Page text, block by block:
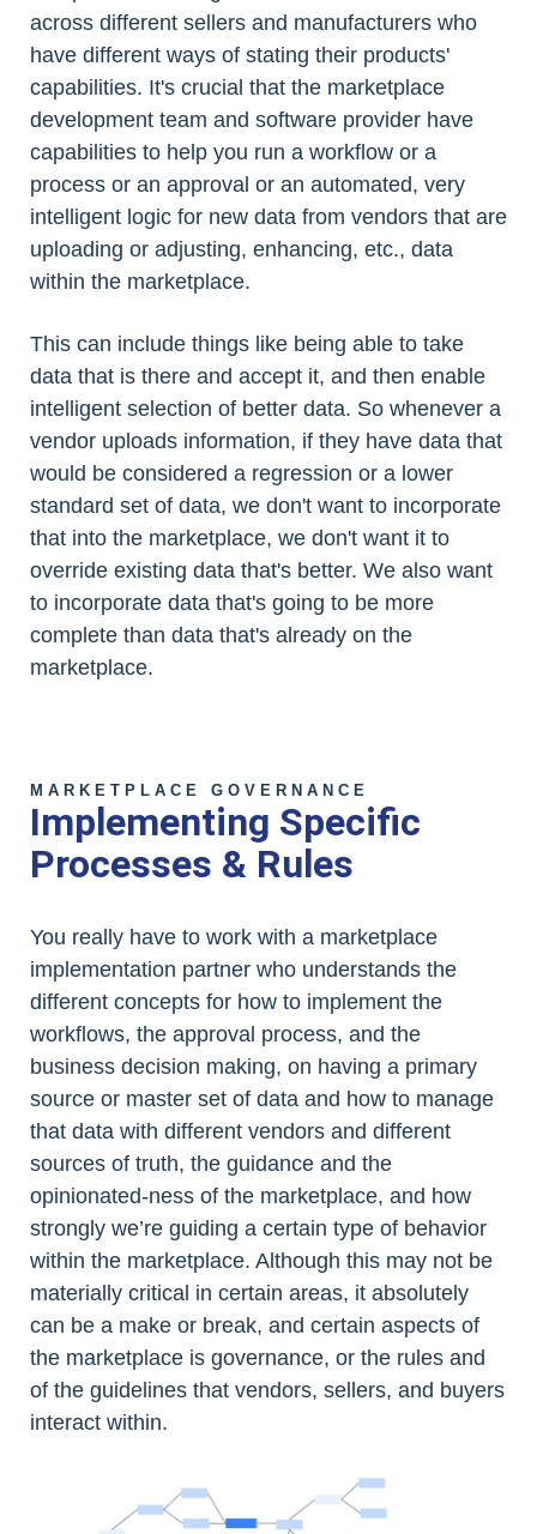
across different sellers and manufacturers who
have different ways of stating their products'
capabilities. It's crucial that the marketplace
development team and software provider have
capabilities to help you run a workflow or a
process or an approval or an automated, very
intelligent logic for new data from vendors that are
uploading or adjusting, enhancing, etc., data
within the marketplace.
This can include things like being able to take
data that is there and accept it, and then enable
intelligent selection of better data. So whenever a
vendor uploads information, if they have data that
would be considered a regression or a lower
standard set of data, we don't want to incorporate
that into the marketplace, we don't want it to
override existing data that's better. We also want
to incorporate data that's going to be more
complete than data that's already on the
marketplace.
MARKETPLACE GOVERNANCE
Implementing Specific
Processes & Rules
You really have to work with a marketplace
implementation partner who understands the
different concepts for how to implement the
workflows, the approval process, and the
business decision making, on having a primary
source or master set of data and how to manage
that data with different vendors and different
sources of truth, the guidance and the
opinionated-ness of the marketplace, and how
strongly we’re guiding a certain type of behavior
within the marketplace. Although this may not be
materially critical in certain areas, it absolutely
can be a make or break, and certain aspects of
the marketplace is governance, or the rules and
of the guidelines that vendors, sellers, and buyers
interact within.